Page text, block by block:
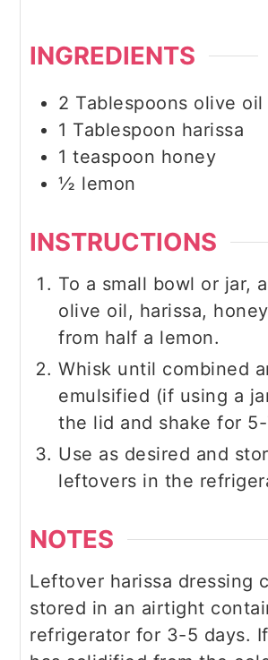
INGREDIENTS
2 Tablespoons olive oil
1 Tablespoon harissa
1 teaspoon honey
½ lemon
INSTRUCTIONS
To a small bowl or jar,
olive oil, harissa,
from half a lemon.
Whisk until combined
emulsified (if using a
the lid and shake for
Use as desired and
leftovers in the
NOTES
Leftover harissa dressing
stored in an airtight
refrigerator for 3-5 days.